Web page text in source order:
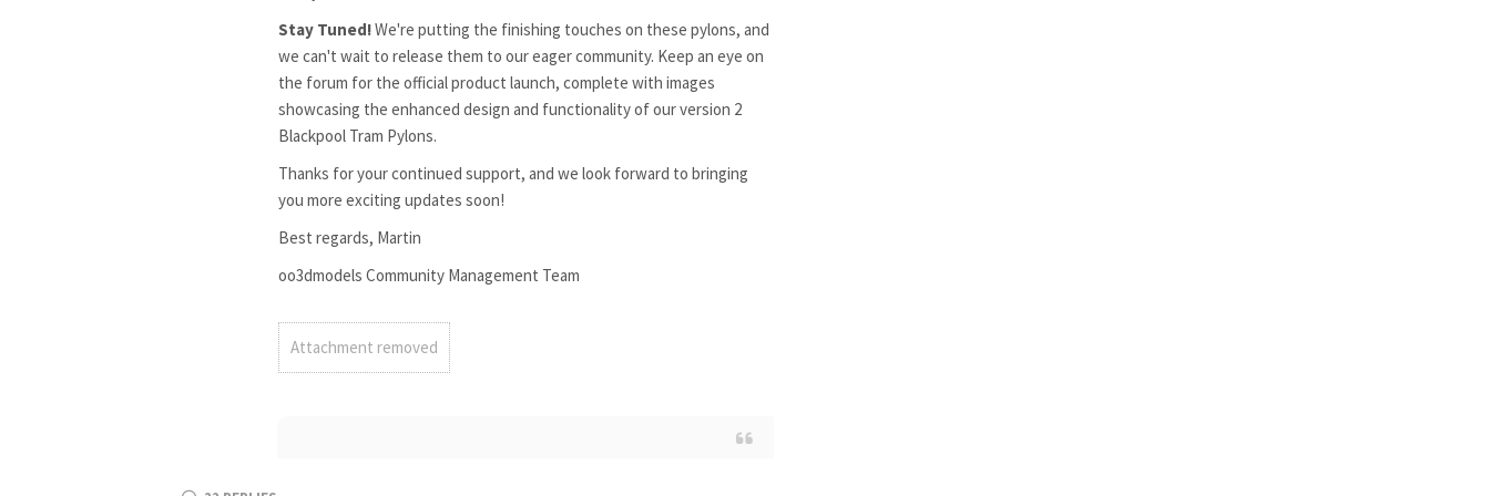
Stay Tuned!We're putting the finishing touches on these pylons, and
we can't wait to release them to our eager community. Keep an eye on
the forum for the official product launch, complete with images
showcasing the enhanced design and functionality of our version 2
Blackpool Tram Pylons.
Thanks for your continued support, and we look forward to bringing
you more exciting updates soon!
Best regards, Martin
oo3dmodels Community Management Team
Attachment removed